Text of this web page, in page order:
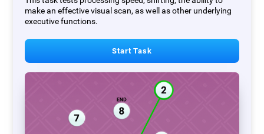
make an effective visual scan, as well as other underlying
executive functions.
Start Task